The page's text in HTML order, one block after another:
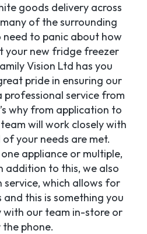
goods delivery across
of the surrounding
need to panic about how
your new fridge freezer
Vision Ltd has you
pride in ensuring our
professional service from
why from application to
will work closely with
your needs are met.
appliance or multiple,
addition to this, we also
which allows for
this is something you
with our team in-store or
the phone.